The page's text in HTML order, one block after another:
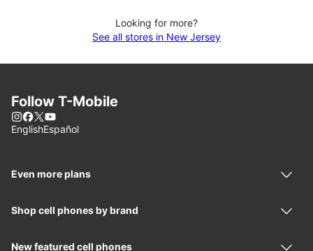
Looking for more?
See all stores in New Jersey